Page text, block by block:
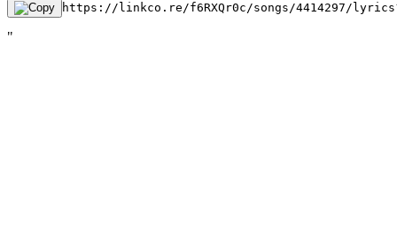
https://linkco.re/f6RXQr0c/songs/4414297/
"